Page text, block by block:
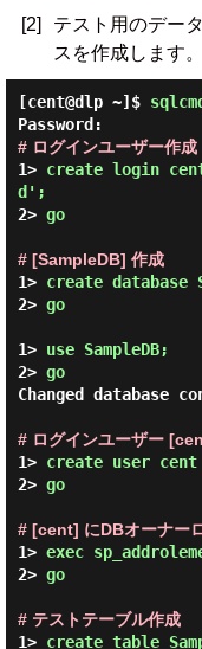
[2]
テスト用のデー
スを作成します。
[cent@dlp ~]$
Password:
# ログインユーザー作成
1> create login cent
d';
2> go
# [SampleDB] 作成
1> create database
2> go
1> use SampleDB;
2> go
Changed database
# ログインユーザー
1> create user
2> go
# [cent] にDBオーナー
1> exec
2> go
# テストテーブル作成
1> create table